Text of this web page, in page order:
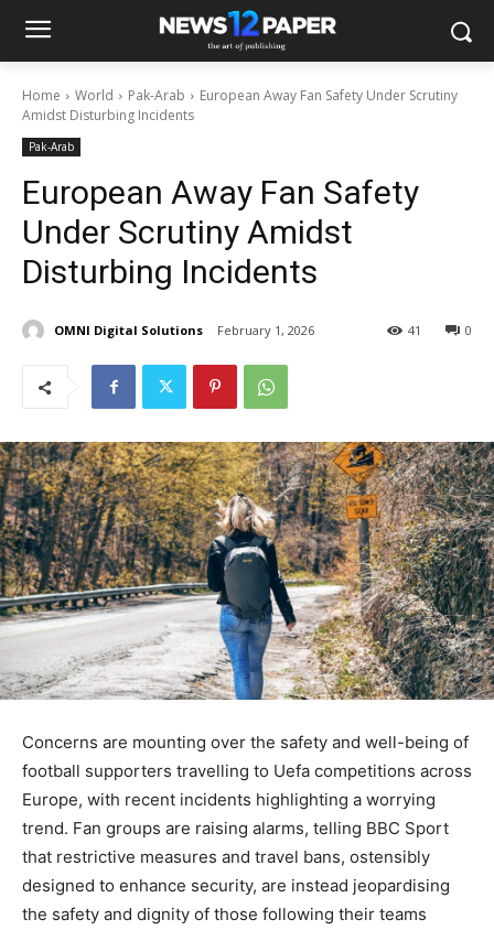
Home World Pak-Arab
European Away Fan Safety Under Scrutiny
Amidst Disturbing Incidents
Pak-Arab
European Away Fan Safety
Under Scrutiny Amidst
Disturbing Incidents
OMNI Digital Solutions February 1, 2026 0
41
Concerns are mounting over the safety and well-being of
football supporters travelling to Uefa competitions across
Europe, with recent incidents highlighting a worrying
trend. Fan groups are raising alarms, telling BBC Sport
that restrictive measures and travel bans, ostensibly
designed to enhance security, are instead jeopardising
the safety and dignity of those following their teams